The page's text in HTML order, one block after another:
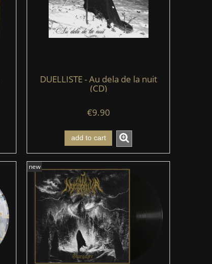
DUELLISTE - Au dela de la nuit
(CD)
€9.90
add to cart
new